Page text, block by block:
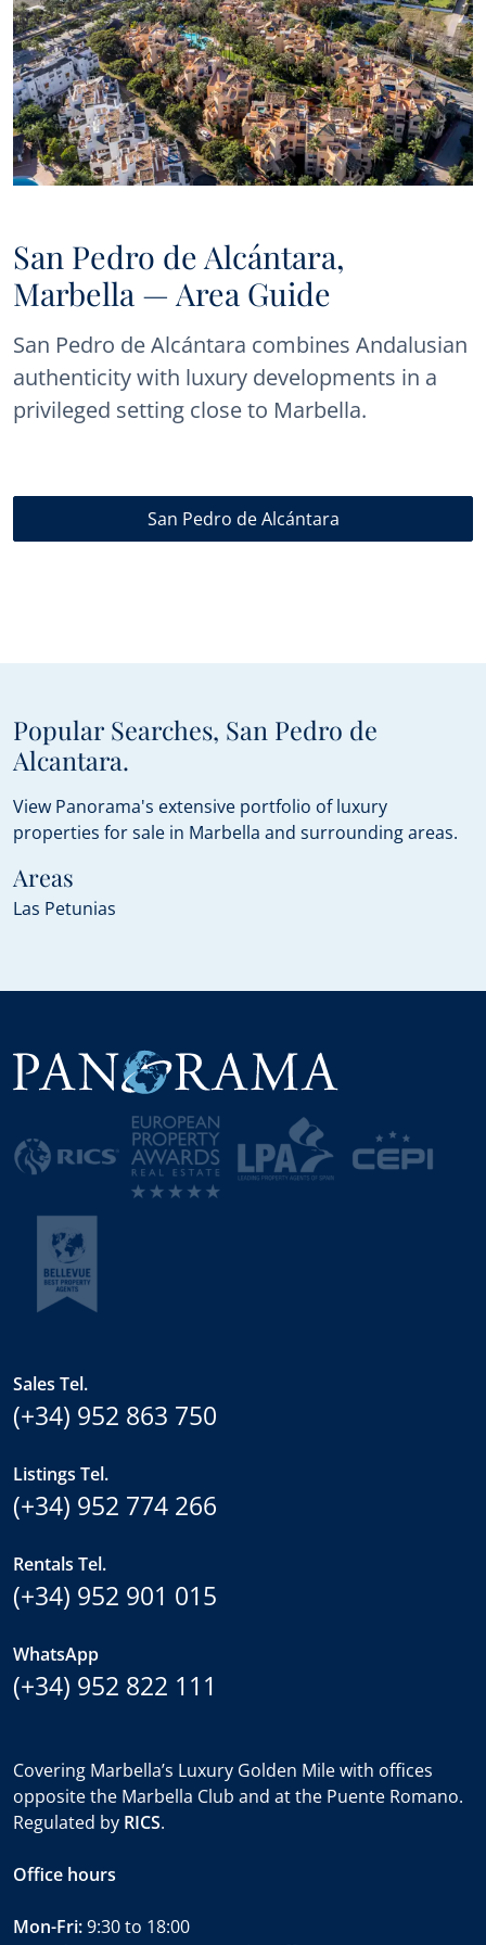
San Pedro de Alcántara,
Marbella — Area Guide
San Pedro de Alcántara combines Andalusian
authenticity with luxury developments in a
privileged setting close to Marbella.
San Pedro de Alcántara
Popular Searches, San Pedro de
Alcantara.
View Panorama's extensive portfolio of luxury
properties for sale in Marbella and surrounding areas.
Areas
Las Petunias
Sales Tel.
(+34) 952 863 750
Listings Tel.
(+34) 952 774 266
Rentals Tel.
(+34) 952 901 015
WhatsApp
(+34) 952 822 111
Covering Marbella’s Luxury Golden Mile with offices
opposite the Marbella Club and at the Puente Romano.
Regulated by RICS.
Office hours
Mon-Fri:9:30 to 18:00